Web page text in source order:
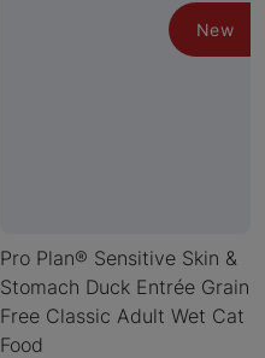
New
Pro Plan® Sensitive Skin &
Stomach Duck Entrée Grain
Free Classic Adult Wet Cat
Food